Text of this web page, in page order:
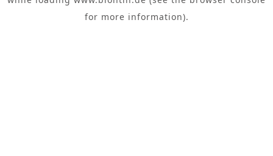
for more information).